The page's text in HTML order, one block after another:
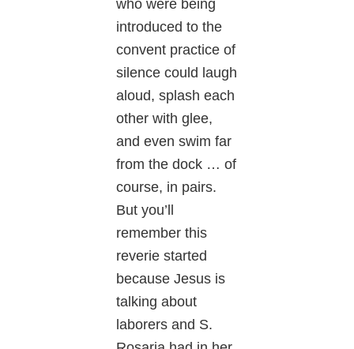
who were being
introduced to the
convent practice of
silence could laugh
aloud, splash each
other with glee,
and even swim far
from the dock … of
course, in pairs.
But you’ll
remember this
reverie started
because Jesus is
talking about
laborers and S.